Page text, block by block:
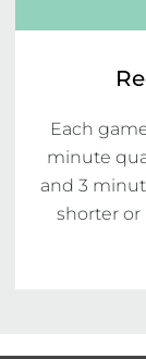
Each
minute
and 3
shorter